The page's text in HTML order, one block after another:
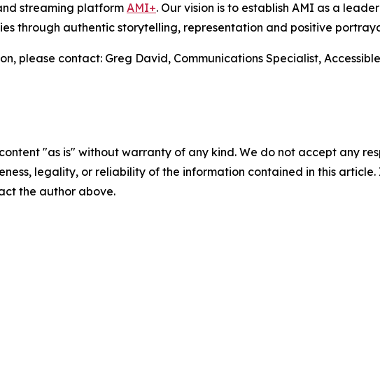
streaming platformAMI+. Our vision is to establish AMI as a
through authentic storytelling, representation and positive
please contact: Greg David, Communications Specialist,
"as is" without warranty of any kind. We do not accept any
legality, or reliability of the information contained in this
the author above.